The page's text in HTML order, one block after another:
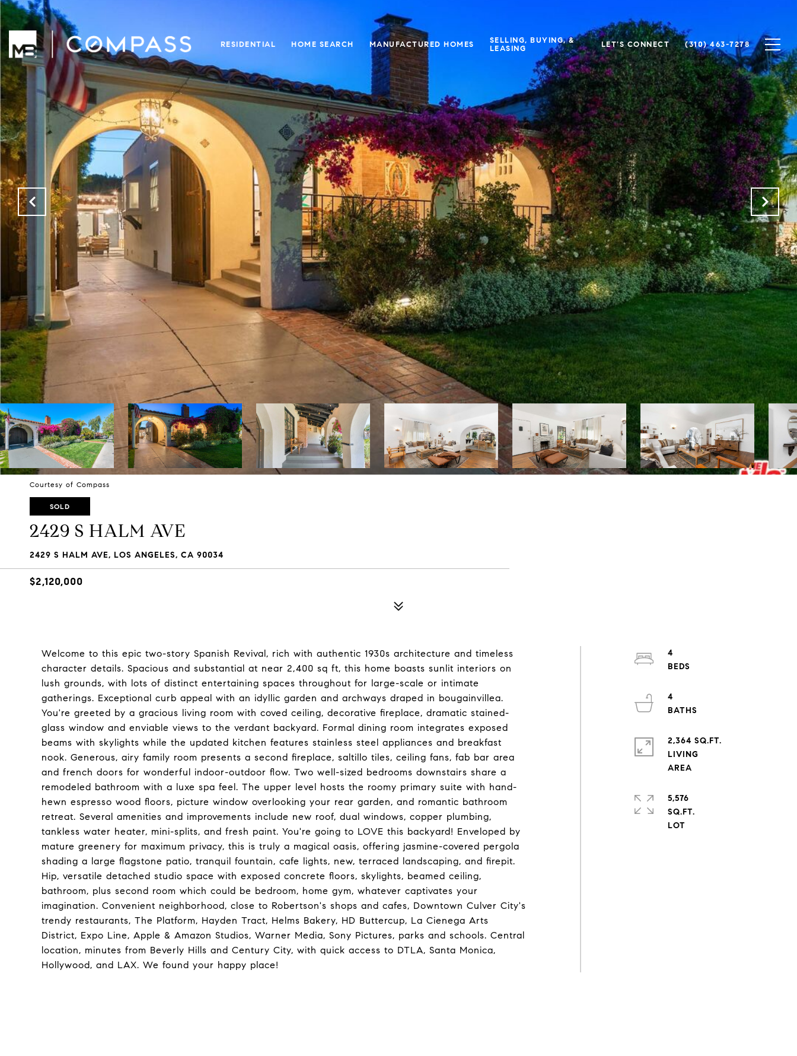
RESIDENTIAL HOME SEARCH MANUFACTURED HOMES
SELLING, BUYING, &
LEASING
LET'S CONNECT (310) 463-7278
Courtesy of Compass
SOLD
2429 S HALM AVE
2429 S HALM AVE, LOS ANGELES, CA 90034
$2,120,000
Welcome to this epic two-story Spanish Revival, rich with authentic 1930s architecture and timeless
character details. Spacious and substantial at near 2,400 sq ft, this home boasts sunlit interiors on
lush grounds, with lots of distinct entertaining spaces throughout for large-scale or intimate
gatherings. Exceptional curb appeal with an idyllic garden and archways draped in bougainvillea.
You're greeted by a gracious living room with coved ceiling, decorative fireplace, dramatic stained-
glass window and enviable views to the verdant backyard. Formal dining room integrates exposed
beams with skylights while the updated kitchen features stainless steel appliances and breakfast
nook. Generous, airy family room presents a second fireplace, saltillo tiles, ceiling fans, fab bar area
and french doors for wonderful indoor-outdoor flow. Two well-sized bedrooms downstairs share a
remodeled bathroom with a luxe spa feel. The upper level hosts the roomy primary suite with hand-
hewn espresso wood floors, picture window overlooking your rear garden, and romantic bathroom
retreat. Several amenities and improvements include new roof, dual windows, copper plumbing,
tankless water heater, mini-splits, and fresh paint. You're going to LOVE this backyard! Enveloped by
mature greenery for maximum privacy, this is truly a magical oasis, offering jasmine-covered pergola
shading a large flagstone patio, tranquil fountain, cafe lights, new, terraced landscaping, and firepit.
Hip, versatile detached studio space with exposed concrete floors, skylights, beamed ceiling,
bathroom, plus second room which could be bedroom, home gym, whatever captivates your
imagination. Convenient neighborhood, close to Robertson's shops and cafes, Downtown Culver City's
trendy restaurants, The Platform, Hayden Tract, Helms Bakery, HD Buttercup, La Cienega Arts
District, Expo Line, Apple & Amazon Studios, Warner Media, Sony Pictures, parks and schools. Central
location, minutes from Beverly Hills and Century City, with quick access to DTLA, Santa Monica,
Hollywood, and LAX. We found your happy place!
4
4
2,364 SQ.FT.
LIVING
5,576
SQ.FT.